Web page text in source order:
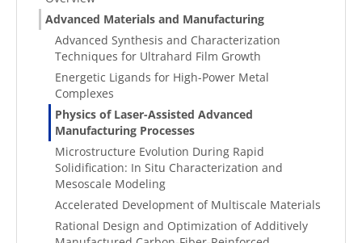
Advanced Materials and Manufacturing
Advanced Synthesis and Characterization
Techniques for Ultrahard Film Growth
Energetic Ligands for High-Power Metal
Complexes
Physics of Laser-Assisted Advanced
Manufacturing Processes
Microstructure Evolution During Rapid
Solidification: In Situ Characterization and
Mesoscale Modeling
Accelerated Development of Multiscale Materials
Rational Design and Optimization of Additively